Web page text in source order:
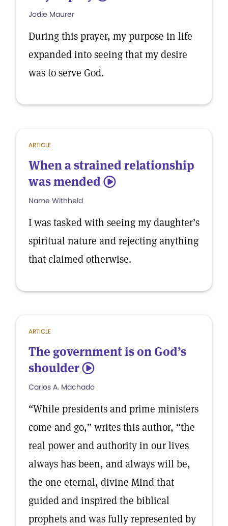
Jodie Maurer
During this prayer, my purpose in life
expanded into seeing that my desire
was to serve God.
ARTICLE
When a strained relationship
was mended 5
Name Withheld
I was tasked with seeing my daughter’s
spiritual nature and rejecting anything
that claimed otherwise.
ARTICLE
The government is on God’s
shoulder 5
Carlos A. Machado
“While presidents and prime ministers
come and go,” writes this author, “the
real power and authority in our lives
always has been, and always will be,
the one eternal, divine Mind that
guided and inspired the biblical
prophets and was fully represented by